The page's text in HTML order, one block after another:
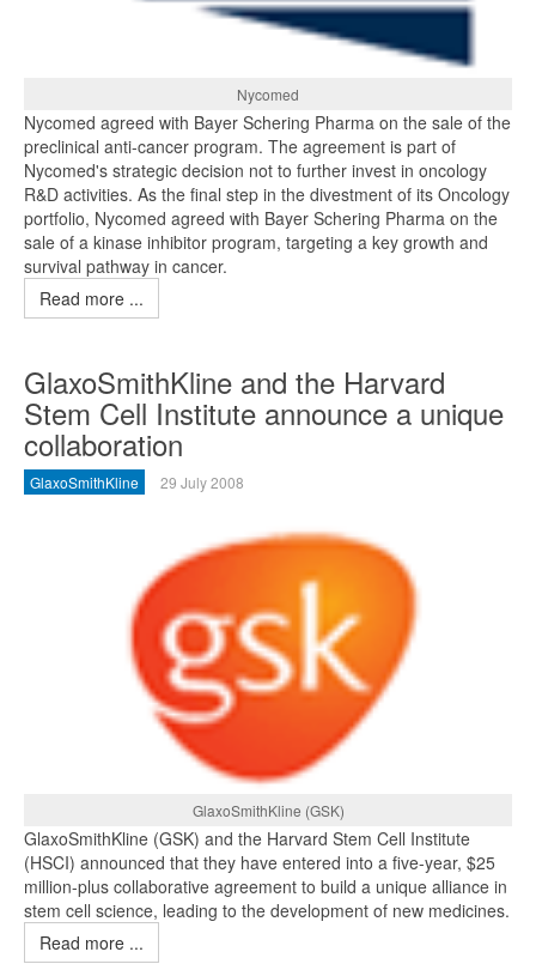
Nycomed
Nycomed agreed with Bayer Schering Pharma on the sale of the
preclinical anti-cancer program. The agreement is part of
Nycomed's strategic decision not to further invest in oncology
R&D activities. As the final step in the divestment of its Oncology
portfolio, Nycomed agreed with Bayer Schering Pharma on the
sale of a kinase inhibitor program, targeting a key growth and
survival pathway in cancer.
Read more ...
GlaxoSmithKline and the Harvard
Stem Cell Institute announce a unique
collaboration
GlaxoSmithKline 29 July 2008
GlaxoSmithKline (GSK)
GlaxoSmithKline (GSK) and the Harvard Stem Cell Institute
(HSCI) announced that they have entered into a five-year, $25
million-plus collaborative agreement to build a unique alliance in
stem cell science, leading to the development of new medicines.
Read more ...